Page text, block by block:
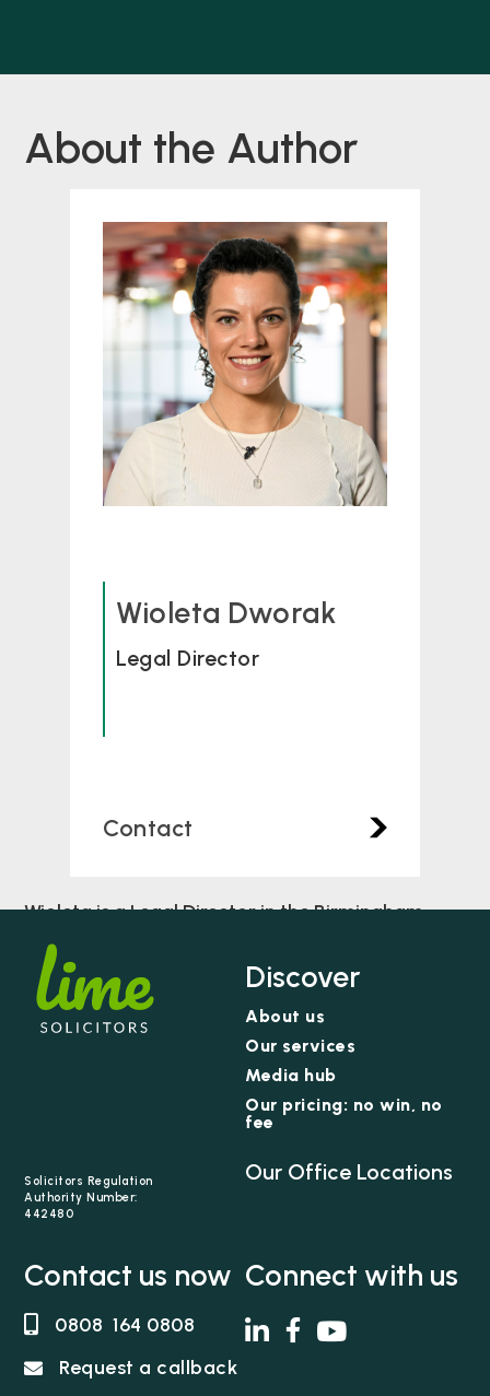
About the Author
Wioleta Dworak
Legal Director
Contact
Wioleta is a Legal Director in the Birmingham
team and acts for individuals who have
sustained serious and catastrophic injuries and
the families of those who have died because of
medical negligence.
Solicitors Regulation
Authority Number:
442480
Discover
About us
Our services
Media hub
Our pricing: no win, no
fee
Our Office Locations
Contact us now
0808 164 0808
Request a callback
Connect with us